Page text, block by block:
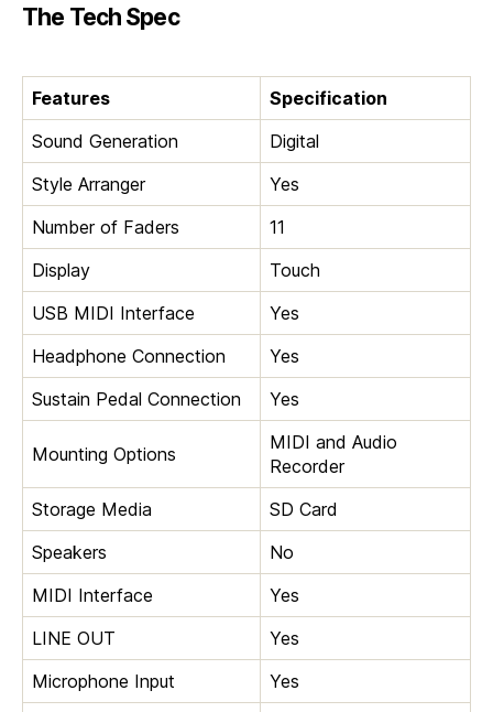
The Tech Spec
Features
Specification
Sound Generation
Digital
Style Arranger
Yes
Number of Faders
11
Display
Touch
USB MIDI Interface
Yes
Headphone Connection
Yes
Sustain Pedal Connection
Yes
Mounting Options
MIDI and Audio
Recorder
Storage Media
SD Card
Speakers
No
MIDI Interface
Yes
LINE OUT
Yes
Microphone Input
Yes